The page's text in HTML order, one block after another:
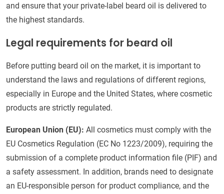
and ensure that your private-label beard oil is delivered to
the highest standards.
Legal requirements for beard oil
Before putting beard oil on the market, it is important to
understand the laws and regulations of different regions,
especially in Europe and the United States, where cosmetic
products are strictly regulated.
European Union (EU): All cosmetics must comply with the
EU Cosmetics Regulation (EC No 1223/2009), requiring the
submission of a complete product information file (PIF) and
a safety assessment. In addition, brands need to designate
an EU-responsible person for product compliance, and the